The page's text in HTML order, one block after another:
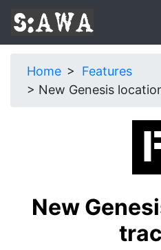
Home
Features
New Genesis
New